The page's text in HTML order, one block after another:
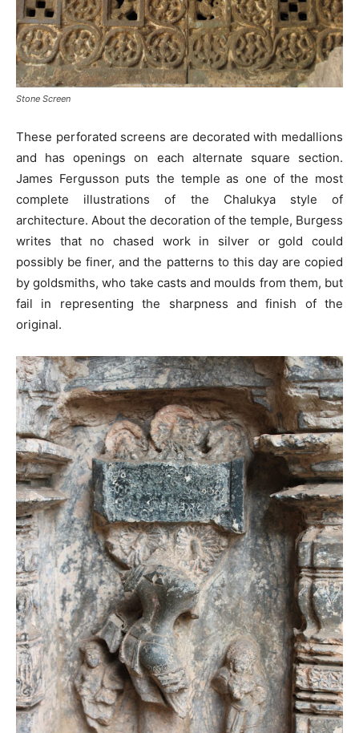
Stone Screen
These perforated screens are decorated with medallions
and has openings on each alternate square section.
James Fergusson puts the temple as one of the most
complete illustrations of the Chalukya style of
architecture. About the decoration of the temple, Burgess
writes that no chased work in silver or gold could
possibly be finer, and the patterns to this day are copied
by goldsmiths, who take casts and moulds from them, but
fail in representing the sharpness and finish of the
original.